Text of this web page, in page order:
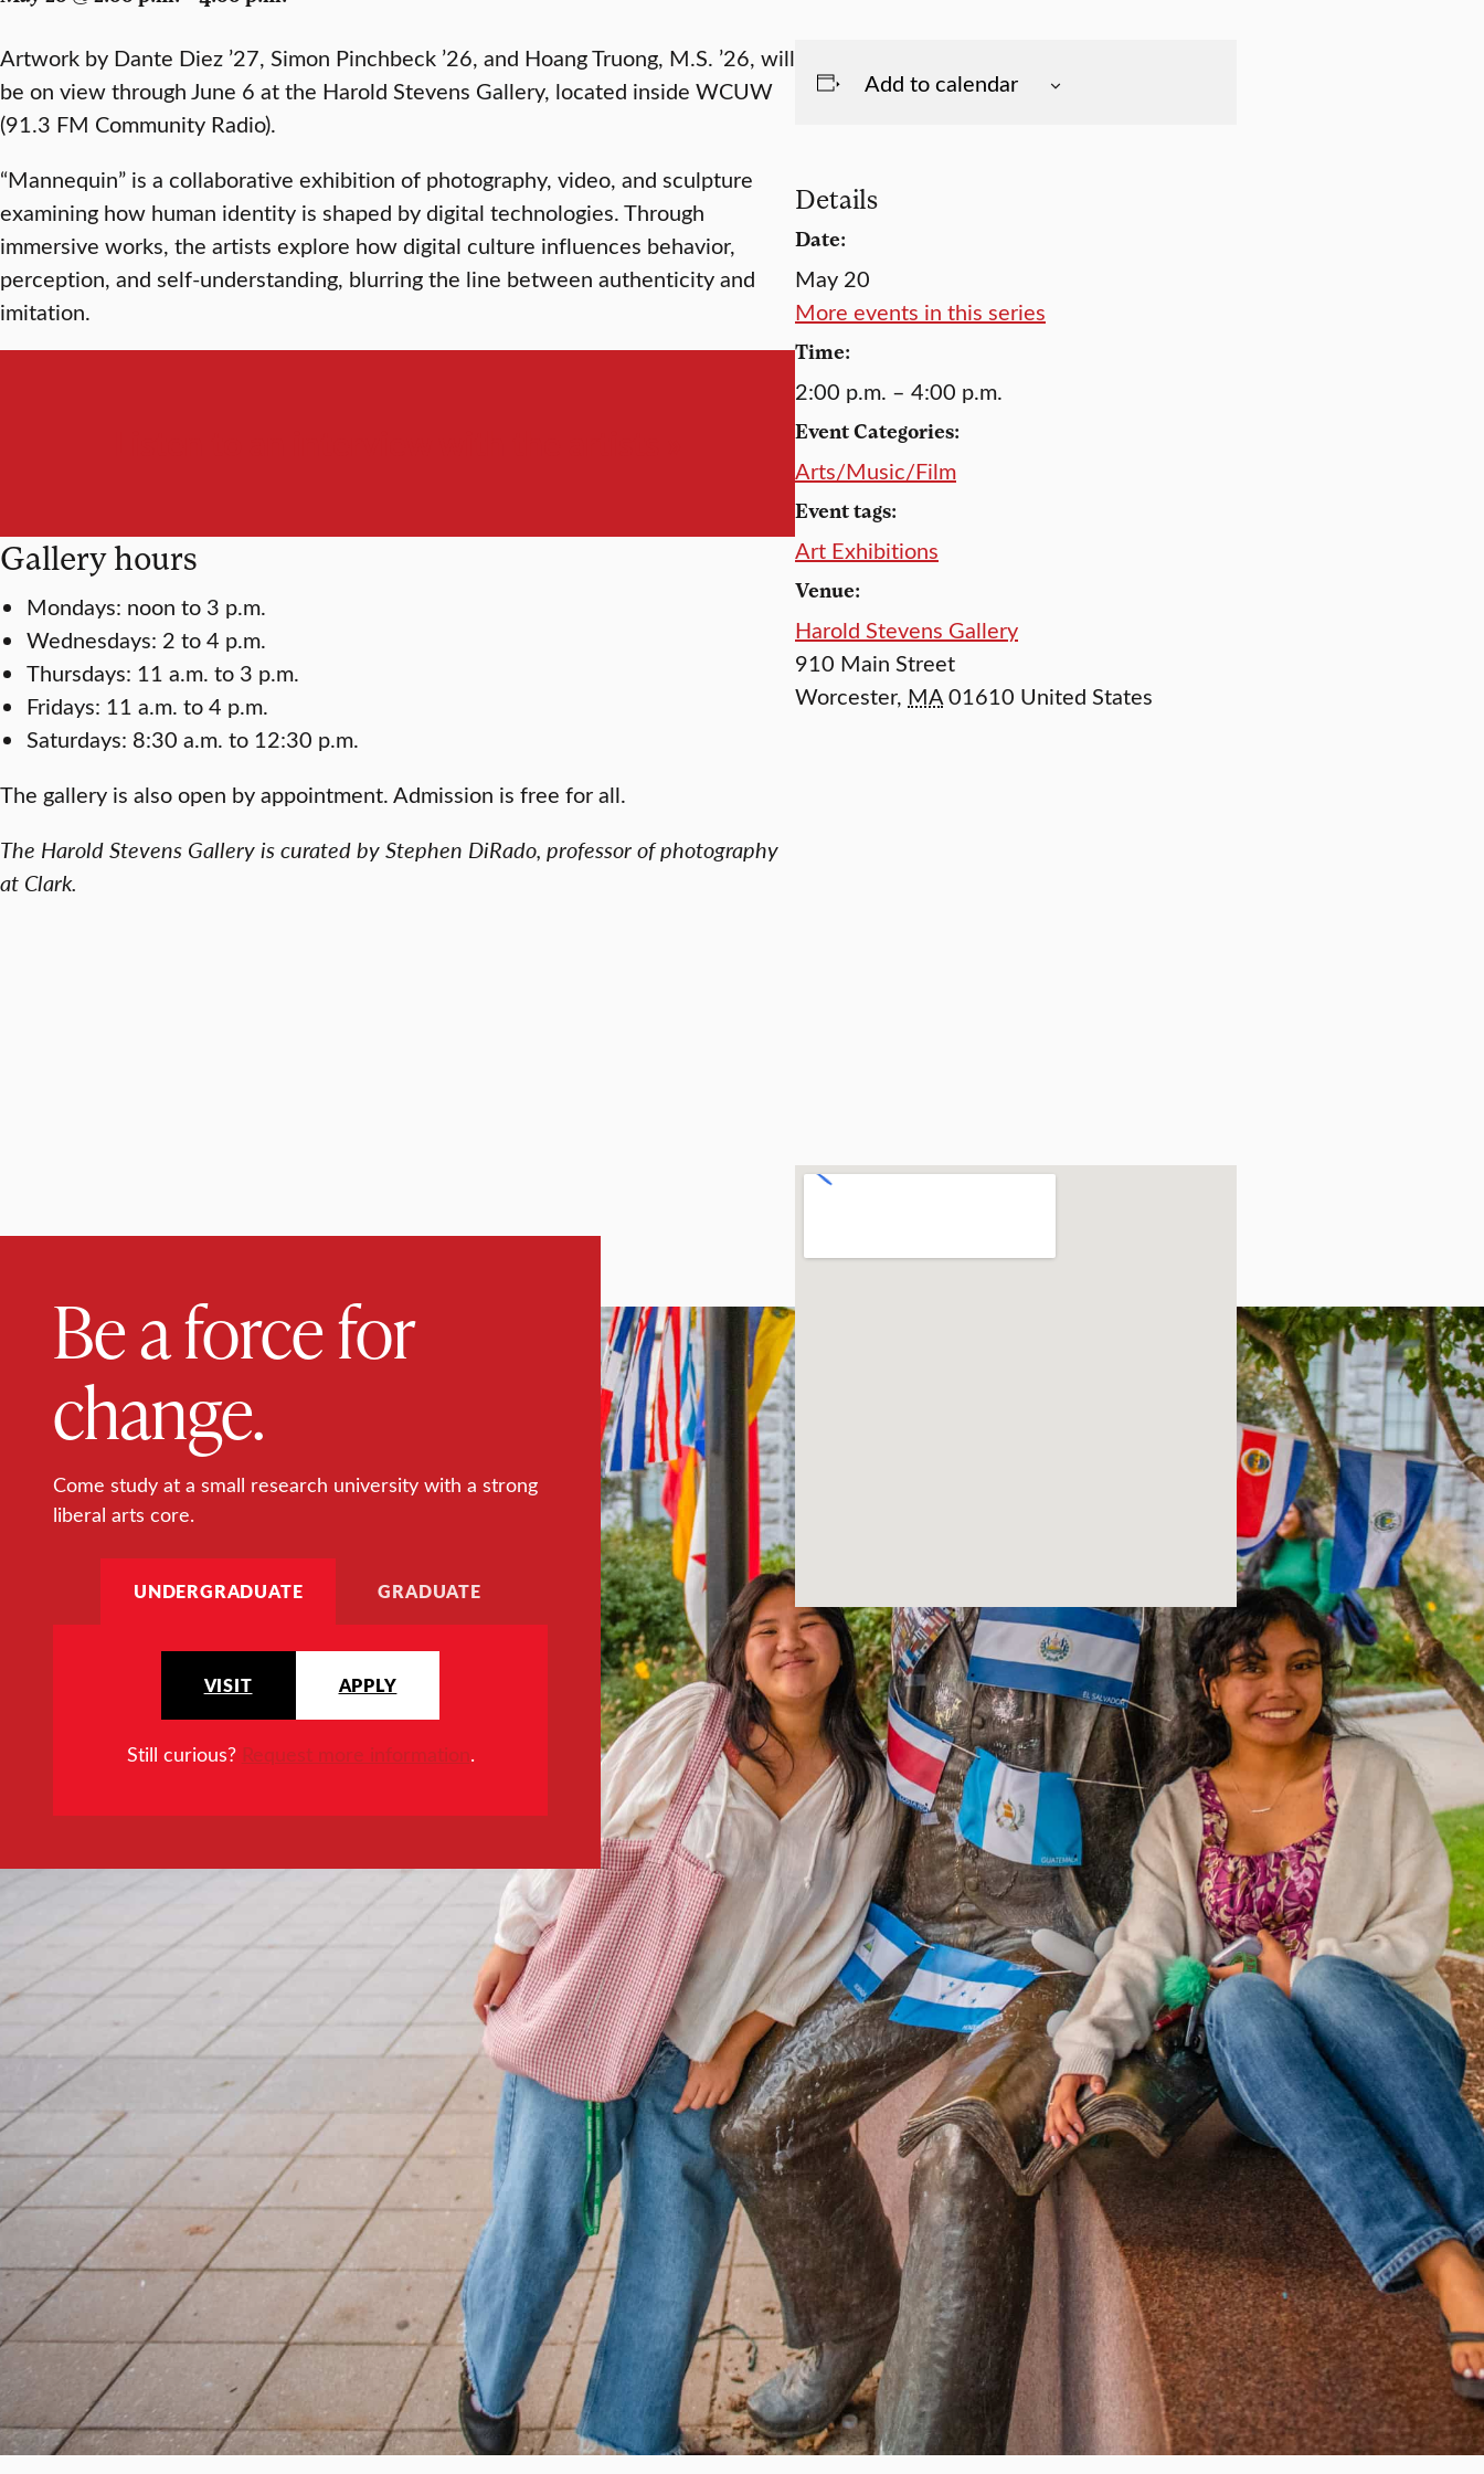
Artwork by Dante Diez ’27, Simon Pinchbeck ’26, and Hoang Truong, M.S. ’26, will
be on view through June 6 at the Harold Stevens Gallery, located inside WCUW
(91.3 FM Community Radio).
“Mannequin” is a collaborative exhibition of photography, video, and sculpture
examining how human identity is shaped by digital technologies. Through
immersive works, the artists explore how digital culture influences behavior,
perception, and self-understanding, blurring the line between authenticity and
imitation.
Gallery hours
Mondays: noon to 3 p.m.
Wednesdays: 2 to 4 p.m.
Thursdays: 11 a.m. to 3 p.m.
Fridays: 11 a.m. to 4 p.m.
Saturdays: 8:30 a.m. to 12:30 p.m.
The gallery is also open by appointment. Admission is free for all.
The Harold Stevens Gallery is curated by Stephen DiRado, professor of photography
at Clark.
Add to calendar
Details
Date:
May 20
More events in this series
Time:
2:00 p.m. – 4:00 p.m.
Event Categories:
Arts/Music/Film
Event tags:
Art Exhibitions
Venue:
Harold Stevens Gallery
910 Main Street
Worcester, MA01610 United States
Be a force for
change.
Come study at a small research university with a strong
liberal arts core.
UNDERGRADUATE GRADUATE
VISIT APPLY
Still curious? Request more information.